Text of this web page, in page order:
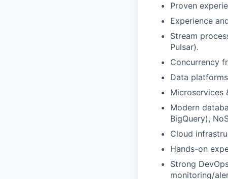
Proven
Experience
Stream
Pulsar).
Concurrency
Data
Microservices
Modern
BigQuery),
Cloud
Hands-on
Strong
monitoring/